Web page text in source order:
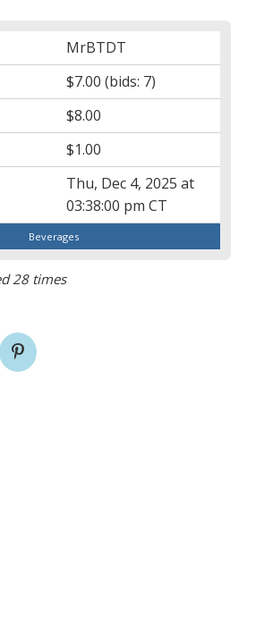
MrBTDT
$7.00 (bids: 7)
$8.00
$1.00
Thu, Dec 4, 2025 at
03:38:00 pm CT
Beverages
28 times